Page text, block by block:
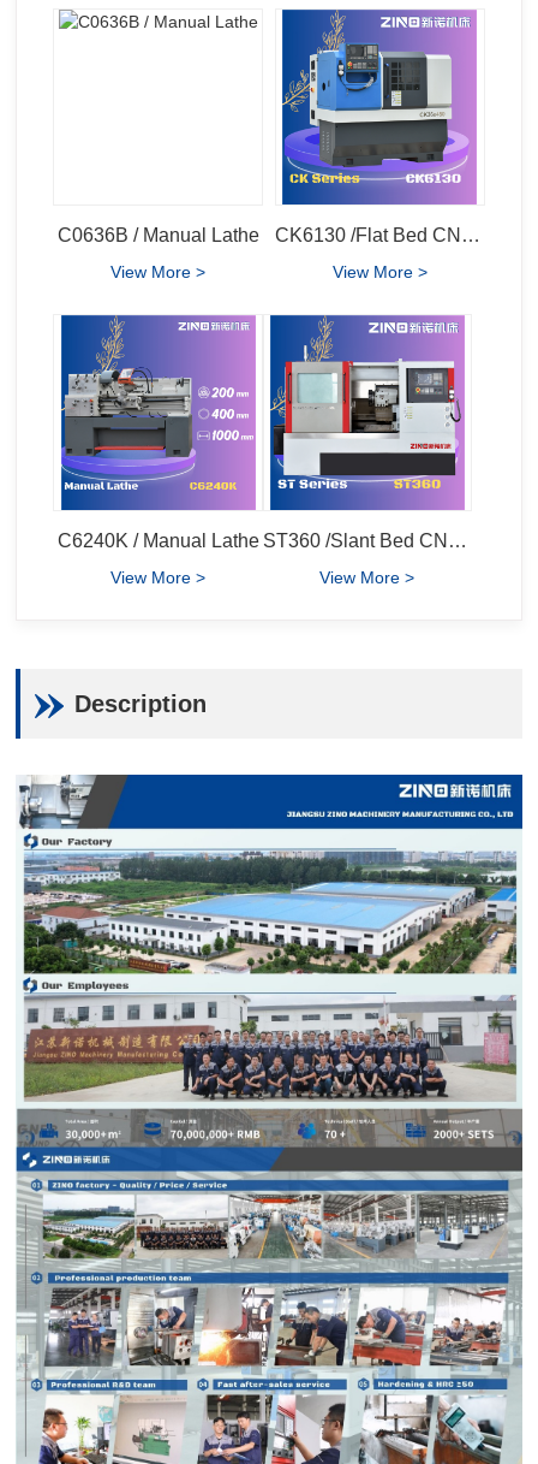
C0636B / Manual Lathe
View More >
CK6130 /Flat Bed CNC Lathe
View More >
C6240K / Manual Lathe
View More >
ST360 /Slant Bed CNC Lathe
View More >
Description